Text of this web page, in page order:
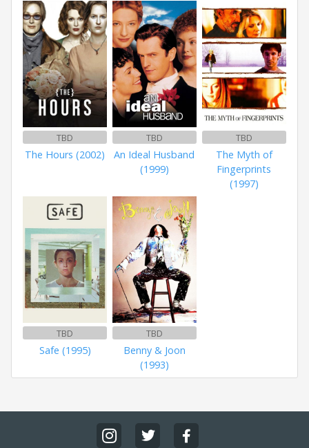
TBD
The Hours (2002)
TBD
An Ideal Husband
(1999)
TBD
The Myth of
Fingerprints
(1997)
TBD
Safe (1995)
TBD
Benny & Joon
(1993)